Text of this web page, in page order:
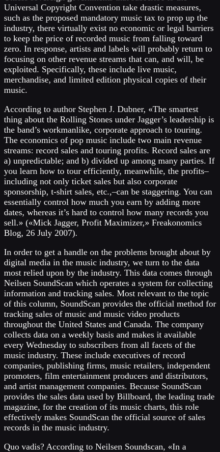
Universal Copyright Convention take drastic measures,
such as the proposed mandatory music tax to prop up the
industry, there virtually exist no economic or legal barriers
to keep the price of recorded music from falling toward
zero. In response, artists and labels will probably return to
focusing on other revenue streams that can, and will, be
exploited. Specifically, these include live music,
merchandise, and limited edition physical copies of their
music.
According to author Stephen J. Dubner, «The smartest
thing about the Rolling Stones under Jagger’s leadership is
the band’s workmanlike, corporate approach to touring.
The economics of pop music include two main revenue
streams: record sales and touring profits. Record sales are
a) unpredictable; and b) divided up among many parties. If
you learn how to tour efficiently, meanwhile, the profits–
including not only ticket sales but also corporate
sponsorship, t-shirt sales, etc.,–can be staggering. You can
essentially control how much you earn by adding more
dates, whereas it’s hard to control how many records you
sell.» («Mick Jagger, Profit Maximizer,» Freakonomics
Blog, 26 July 2007).
In order to get a handle on the problems brought about by
digital media in the music industry, we turn to the data
most relied upon by the industry. This data comes through
Neilsen SoundScan which operates a system for collecting
information and tracking sales. Most relevant to the topic
of this column, SoundScan provides the official method for
tracking sales of music and music video products
throughout the United States and Canada. The company
collects data on a weekly basis and makes it available
every Wednesday to subscribers from all facets of the
music industry. These include executives of record
companies, publishing firms, music retailers, independent
promoters, film entertainment producers and distributors,
and artist management companies. Because SoundScan
provides the sales data used by Billboard, the leading trade
magazine, for the creation of its music charts, this role
effectively makes SoundScan the official source of sales
records in the music industry.
Quo vadis? According to Neilsen Soundscan, «In a